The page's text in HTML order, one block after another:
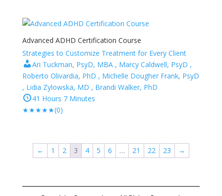
Advanced ADHD Certification Course
Strategies to Customize Treatment for Every Client
Ari Tuckman, PsyD, MBA , Marcy Caldwell, PsyD ,
Roberto Olivardia, PhD , Michelle Dougher Frank, PsyD
, Lidia Zylowska, MD , Brandi Walker, PhD
41 Hours 7 Minutes
★★★★★(0)
← 1 2 3 4 5 6 … 21 22 23 →